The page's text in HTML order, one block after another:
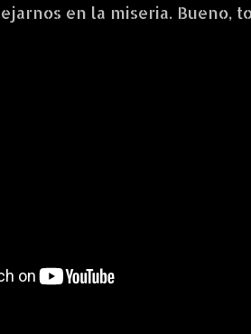
en la miseria. Bueno,